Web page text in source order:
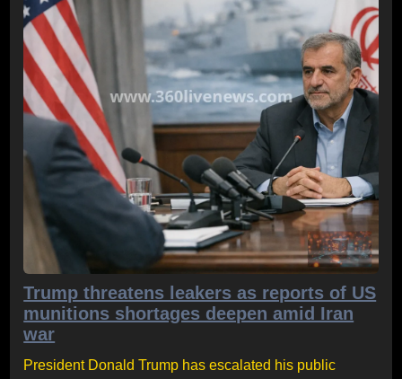
Trump threatens leakers as reports of US
munitions shortages deepen amid Iran
war
President Donald Trump has escalated his public